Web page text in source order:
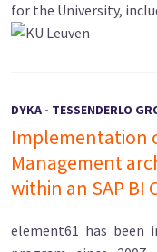
for the University,
DYKA - TESSENDERLO
Implementation
Management
within an SAP BI
element61 has been